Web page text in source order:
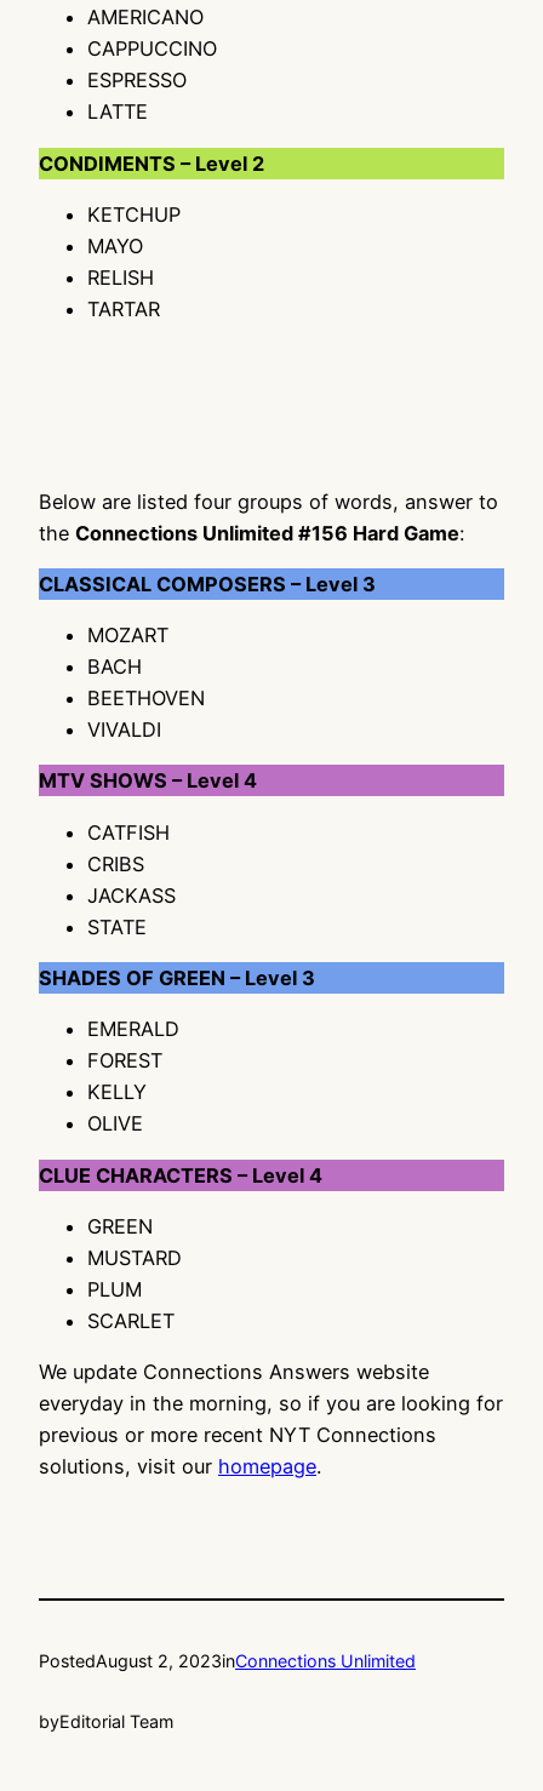
AMERICANO
CAPPUCCINO
ESPRESSO
LATTE
CONDIMENTS – Level 2
KETCHUP
MAYO
RELISH
TARTAR
Below are listed four groups of words, answer to
the Connections Unlimited #156 Hard Game:
CLASSICAL COMPOSERS – Level 3
MOZART
BACH
BEETHOVEN
VIVALDI
MTV SHOWS – Level 4
CATFISH
CRIBS
JACKASS
STATE
SHADES OF GREEN – Level 3
EMERALD
FOREST
KELLY
OLIVE
CLUE CHARACTERS – Level 4
GREEN
MUSTARD
PLUM
SCARLET
We update Connections Answers website
everyday in the morning, so if you are looking for
previous or more recent NYT Connections
solutions, visit our homepage.
PostedAugust 2, 2023inConnections Unlimited
byEditorial Team